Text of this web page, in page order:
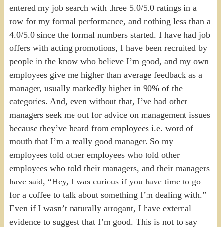
entered my job search with three 5.0/5.0 ratings in a
row for my formal performance, and nothing less than a
4.0/5.0 since the formal numbers started. I have had job
offers with acting promotions, I have been recruited by
people in the know who believe I’m good, and my own
employees give me higher than average feedback as a
manager, usually markedly higher in 90% of the
categories. And, even without that, I’ve had other
managers seek me out for advice on management issues
because they’ve heard from employees i.e. word of
mouth that I’m a really good manager. So my
employees told other employees who told other
employees who told their managers, and their managers
have said, “Hey, I was curious if you have time to go
for a coffee to talk about something I’m dealing with.”
Even if I wasn’t naturally arrogant, I have external
evidence to suggest that I’m good. This is not to say